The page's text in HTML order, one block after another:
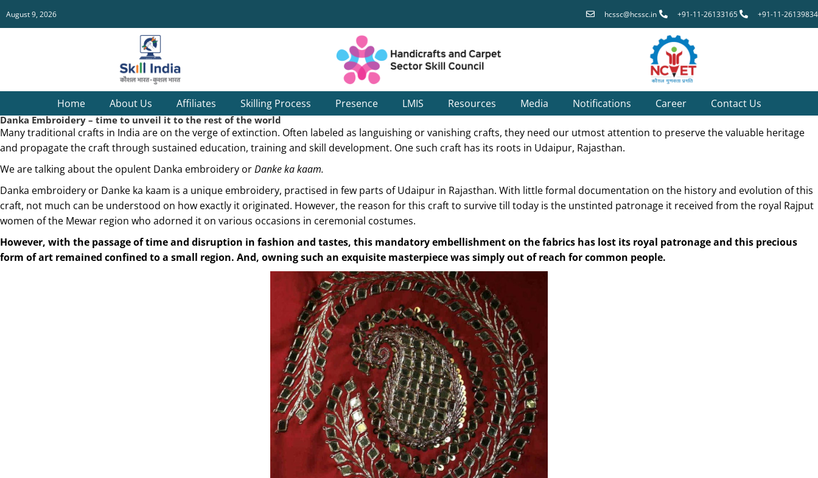
August 9, 2026 hcssc@hcssc.in +91-11-26133165 +91-11-26139834
Home About Us Affiliates Skilling Process Presence LMIS Resources Media Notifications Career Contact Us
Danka Embroidery – time to unveil it to the rest of the world
Many traditional crafts in India are on the verge of extinction. Often labeled as languishing or vanishing crafts, they need our utmost attention to preserve the valuable heritage
and propagate the craft through sustained education, training and skill development. One such craft has its roots in Udaipur, Rajasthan.
We are talking about the opulent Danka embroidery orDanke ka kaam.
Danka embroidery or Danke ka kaam is a unique embroidery, practised in few parts of Udaipur in Rajasthan. With little formal documentation on the history and evolution of this
craft, not much can be understood on how exactly it originated. However, the reason for this craft to survive till today is the unstinted patronage it received from the royal Rajput
women of the Mewar region who adorned it on various occasions in ceremonial costumes.
However, with the passage of time and disruption in fashion and tastes, this mandatory embellishment on the fabrics has lost its royal patronage and this precious
form of art remained confined to a small region. And, owning such an exquisite masterpiece was simply out of reach for common people.